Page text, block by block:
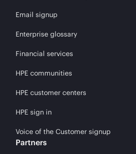
Email signup
Enterprise glossary
Financial services
HPE communities
HPE customer centers
HPE sign in
Voice of the Customer signup
Partners